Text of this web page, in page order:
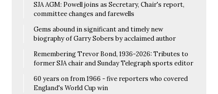
SJA AGM: Powell joins as Secretary, Chair's report,
committee changes and farewells
Gems abound in significant and timely new
biography of Garry Sobers by acclaimed author
Remembering Trevor Bond, 1936-2026: Tributes to
former SJA chair and Sunday Telegraph sports editor
60 years on from 1966 - five reporters who covered
England's World Cup win